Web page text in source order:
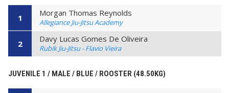
1 Morgan Thomas Reynolds
Allegiance Jiu-Jitsu Academy
2 Davy Lucas Gomes De Oliveira
Rubik Jiu-Jitsu - Flavio Vieira
JUVENILE 1 / MALE / BLUE / ROOSTER (48.50KG)